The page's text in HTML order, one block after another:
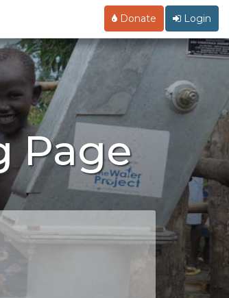
Donate Login
Page